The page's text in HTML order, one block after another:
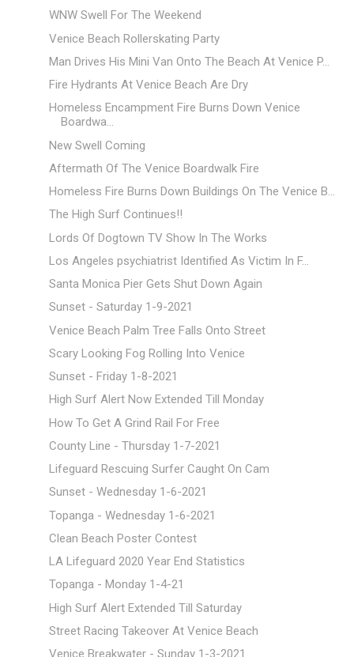
WNW Swell For The Weekend
Venice Beach Rollerskating Party
Man Drives His Mini Van Onto The Beach At Venice P...
Fire Hydrants At Venice Beach Are Dry
Homeless Encampment Fire Burns Down Venice
Boardwa...
New Swell Coming
Aftermath Of The Venice Boardwalk Fire
Homeless Fire Burns Down Buildings On The Venice B...
The High Surf Continues!!
Lords Of Dogtown TV Show In The Works
Los Angeles psychiatrist Identified As Victim In F...
Santa Monica Pier Gets Shut Down Again
Sunset - Saturday 1-9-2021
Venice Beach Palm Tree Falls Onto Street
Scary Looking Fog Rolling Into Venice
Sunset - Friday 1-8-2021
High Surf Alert Now Extended Till Monday
How To Get A Grind Rail For Free
County Line - Thursday 1-7-2021
Lifeguard Rescuing Surfer Caught On Cam
Sunset - Wednesday 1-6-2021
Topanga - Wednesday 1-6-2021
Clean Beach Poster Contest
LA Lifeguard 2020 Year End Statistics
Topanga - Monday 1-4-21
High Surf Alert Extended Till Saturday
Street Racing Takeover At Venice Beach
Venice Breakwater - Sunday 1-3-2021